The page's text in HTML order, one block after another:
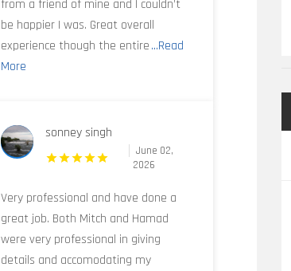
from a friend of mine and I couldn’t
be happier I was. Great overall
experience though the entire...Read
More
sonney singh
June 02,
2026
Very professional and have done a
great job. Both Mitch and Hamad
were very professional in giving
details and accomodating my